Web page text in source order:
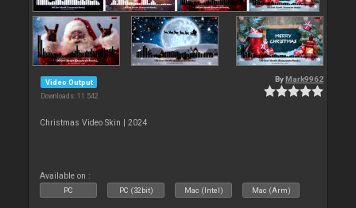
Video Output
Downloads: 11 542
By Mark9962
Christmas Video Skin | 2024
Available on :
PC PC (32bit) Mac (Intel) Mac (Arm)